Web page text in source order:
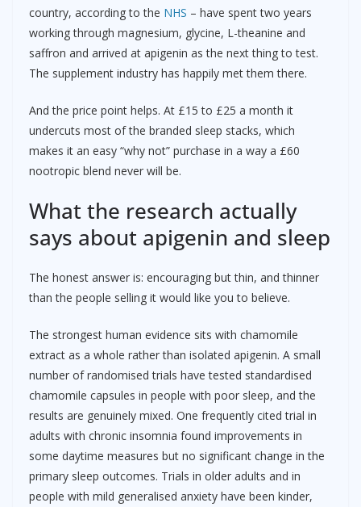
country, according to the NHS – have spent two years
working through magnesium, glycine, L-theanine and
saffron and arrived at apigenin as the next thing to test.
The supplement industry has happily met them there.
And the price point helps. At £15 to £25 a month it
undercuts most of the branded sleep stacks, which
makes it an easy “why not” purchase in a way a £60
nootropic blend never will be.
What the research actually
says about apigenin and sleep
The honest answer is: encouraging but thin, and thinner
than the people selling it would like you to believe.
The strongest human evidence sits with chamomile
extract as a whole rather than isolated apigenin. A small
number of randomised trials have tested standardised
chamomile capsules in people with poor sleep, and the
results are genuinely mixed. One frequently cited trial in
adults with chronic insomnia found improvements in
some daytime measures but no significant change in the
primary sleep outcomes. Trials in older adults and in
people with mild generalised anxiety have been kinder,